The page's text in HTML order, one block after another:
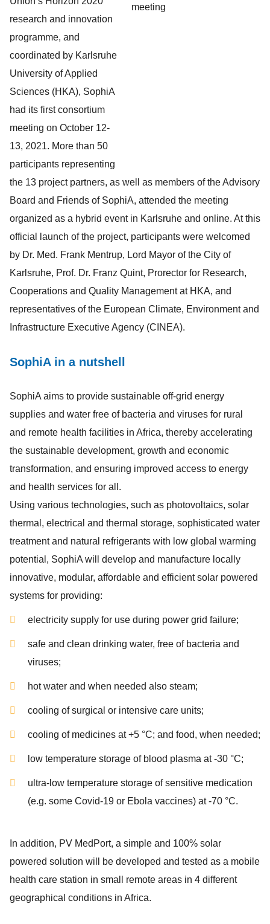
research and innovation
programme, and
coordinated by Karlsruhe
University of Applied
Sciences (HKA), SophiA
had its first consortium
meeting on October 12-
13, 2021. More than 50
participants representing
the 13 project partners, as well as members of the Advisory
Board and Friends of SophiA, attended the meeting
organized as a hybrid event in Karlsruhe and online. At this
official launch of the project, participants were welcomed
by Dr. Med. Frank Mentrup, Lord Mayor of the City of
Karlsruhe, Prof. Dr. Franz Quint, Prorector for Research,
Cooperations and Quality Management at HKA, and
representatives of the European Climate, Environment and
Infrastructure Executive Agency (CINEA).
SophiA in a nutshell
SophiA aims to provide sustainable off-grid energy
supplies and water free of bacteria and viruses for rural
and remote health facilities in Africa, thereby accelerating
the sustainable development, growth and economic
transformation, and ensuring improved access to energy
and health services for all.
Using various technologies, such as photovoltaics, solar
thermal, electrical and thermal storage, sophisticated water
treatment and natural refrigerants with low global warming
potential, SophiA will develop and manufacture locally
innovative, modular, affordable and efficient solar powered
systems for providing:
electricity supply for use during power grid failure;
safe and clean drinking water, free of bacteria and
viruses;
hot water and when needed also steam;
cooling of surgical or intensive care units;
cooling of medicines at +5 °C; and food, when needed;
low temperature storage of blood plasma at -30 °C;
ultra-low temperature storage of sensitive medication
(e.g. some Covid-19 or Ebola vaccines) at -70 °C.
In addition, PV MedPort, a simple and 100% solar
powered solution will be developed and tested as a mobile
health care station in small remote areas in 4 different
geographical conditions in Africa.